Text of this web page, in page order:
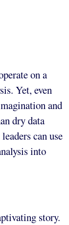
on a
Yet, even
and
dry data
can use
into
story.